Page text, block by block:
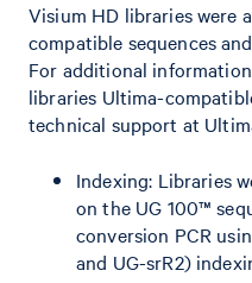
Visium HD libraries were
compatible sequences
For additional
libraries Ultima-
technical support at
Indexing: Libraries
on the UG 100™
conversion PCR
and UG-srR2)